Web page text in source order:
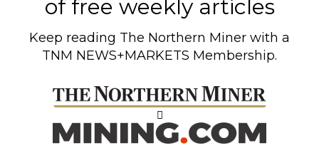
of free weekly articles
Keep reading The Northern Miner with a
TNM NEWS+MARKETS Membership.